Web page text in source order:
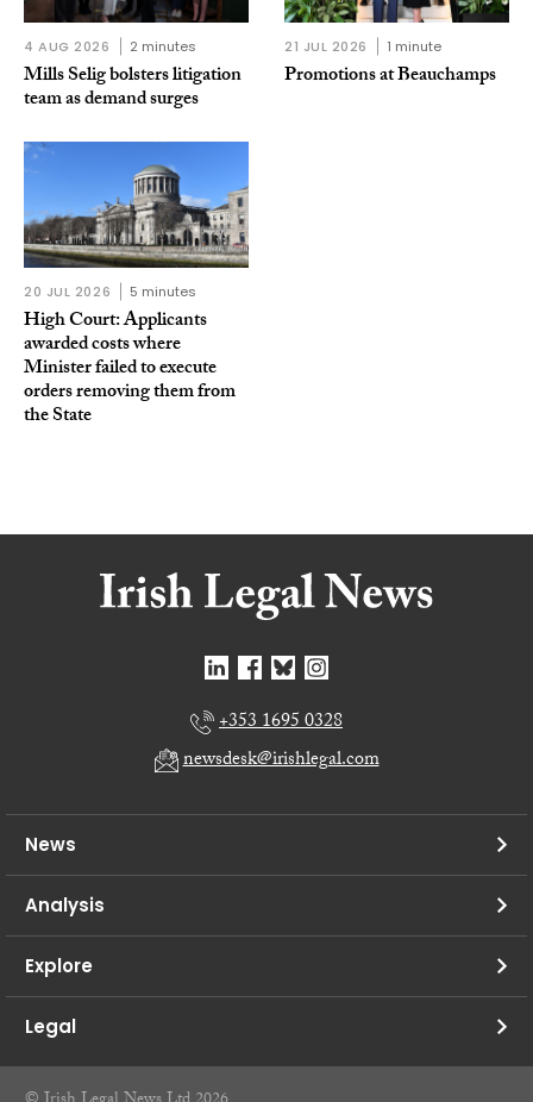
4 AUG 2026 2 minutes
Mills Selig bolsters litigation
team as demand surges
21 JUL 2026 1 minute
Promotions at Beauchamps
20 JUL 2026 5 minutes
High Court: Applicants
awarded costs where
Minister failed to execute
orders removing them from
the State
+353 1695 0328
newsdesk@irishlegal.com
News
Analysis
Explore
Legal